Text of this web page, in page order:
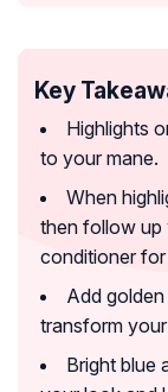
Key
Highlights
to your mane.
When
then follow up
conditioner
Add
transform
Bright blue